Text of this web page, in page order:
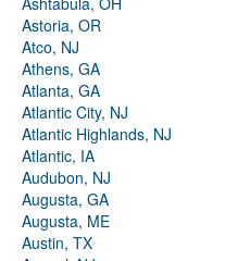
Astoria, OR
Atco, NJ
Athens, GA
Atlanta, GA
Atlantic City, NJ
Atlantic Highlands, NJ
Atlantic, IA
Audubon, NJ
Augusta, GA
Augusta, ME
Austin, TX